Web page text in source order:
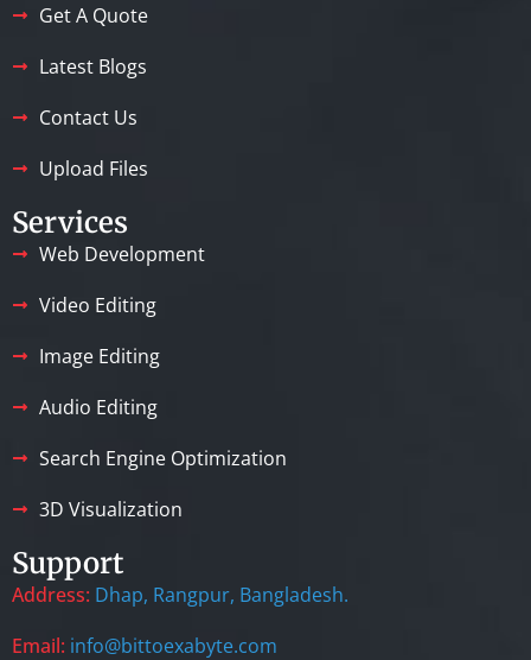
Get A Quote
Latest Blogs
Contact Us
Upload Files
Services
Web Development
Video Editing
Image Editing
Audio Editing
Search Engine Optimization
3D Visualization
Support
Address: Dhap, Rangpur, Bangladesh.
Email: info@bittoexabyte.com